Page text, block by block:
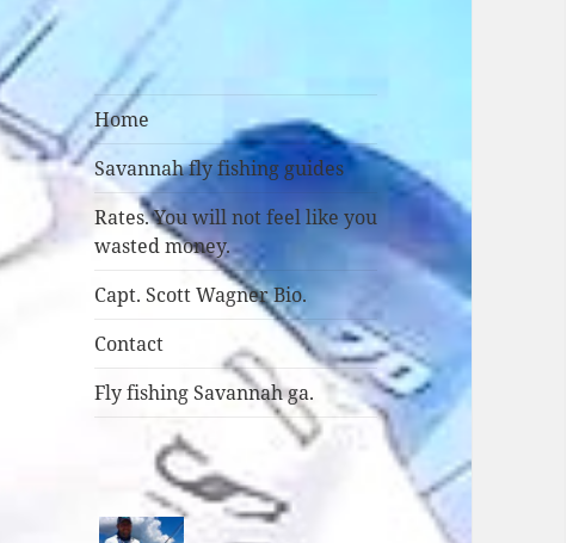
Home
Savannah fly fishing guides
Rates. You will not feel like you
wasted money.
Capt. Scott Wagner Bio.
Contact
Fly fishing Savannah ga.